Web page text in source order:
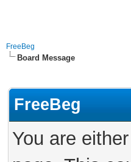
FreeBeg
Board Message
FreeBeg
You are